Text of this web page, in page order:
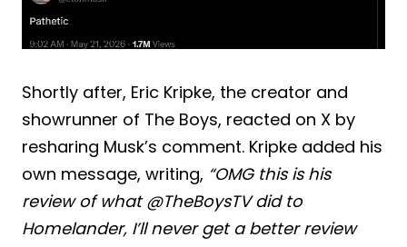
Shortly after, Eric Kripke, the creator and
showrunner of The Boys, reacted on X by
resharing Musk’s comment. Kripke added his
own message, writing, “OMG this is his
review of what @TheBoysTV did to
Homelander, I’ll never get a better review